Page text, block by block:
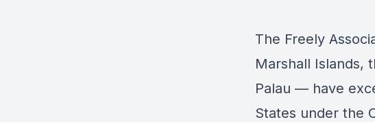
The Freely
Marshall Islands,
Palau — have
States under the